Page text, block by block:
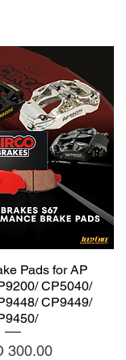
View
Pads for AP
CP5040/
CP9449/
300.00